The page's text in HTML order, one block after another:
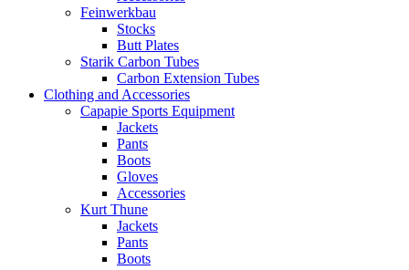
Feinwerkbau
Stocks
Butt Plates
Starik Carbon Tubes
Carbon Extension Tubes
Clothing and Accessories
Capapie Sports Equipment
Jackets
Pants
Boots
Gloves
Accessories
Kurt Thune
Jackets
Pants
Boots